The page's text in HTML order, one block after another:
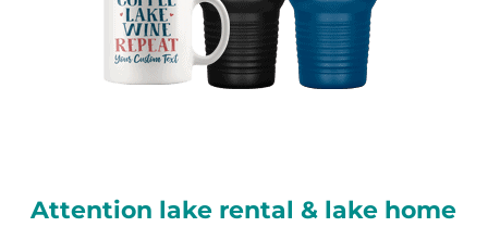
Attention lake rental & lake home